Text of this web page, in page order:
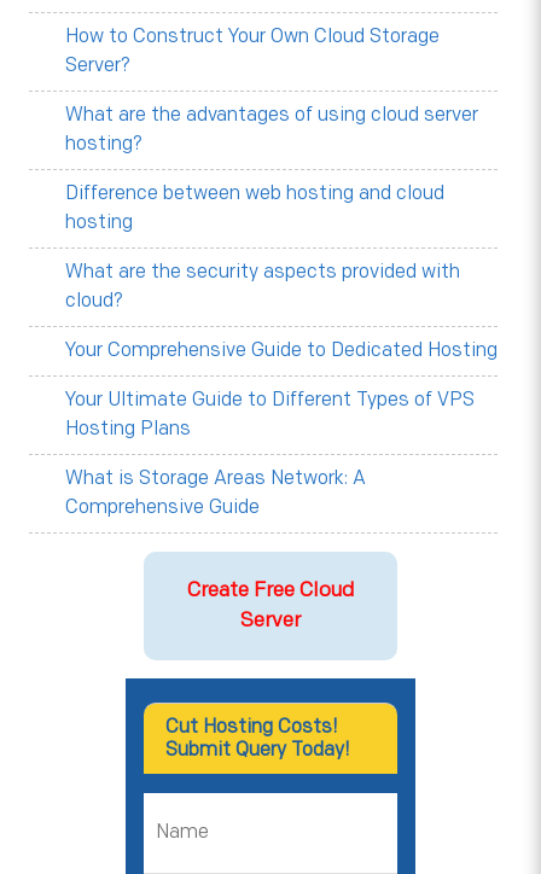
How to Construct Your Own Cloud Storage
Server?
What are the advantages of using cloud server
hosting?
Difference between web hosting and cloud
hosting
What are the security aspects provided with
cloud?
Your Comprehensive Guide to Dedicated Hosting
Your Ultimate Guide to Different Types of VPS
Hosting Plans
What is Storage Areas Network: A
Comprehensive Guide
Create Free Cloud
Server
Cut Hosting Costs!
Submit Query Today!